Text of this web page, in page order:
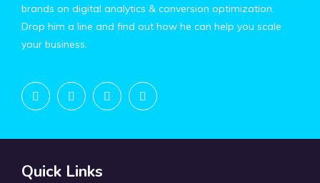
brands on digital analytics & conversion optimization.
Drop him a line and find out how he can help you scale
your business.
Quick Links